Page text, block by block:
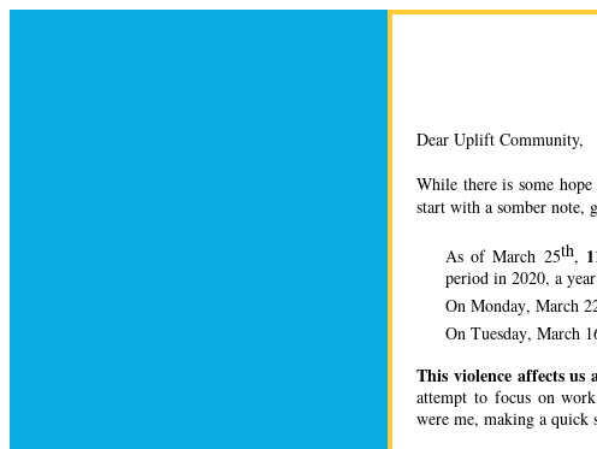
Dear Uplift Community,
While there is some
start with a somber note,
As of March 25th,
period in 2020, a
On Monday, March
On Tuesday, March
This violence affects us
attempt to focus on
were me, making a quick